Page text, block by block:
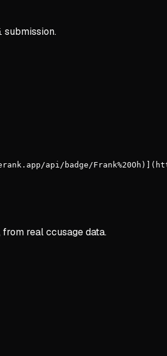
submission.
api/badge/
real ccusage data.